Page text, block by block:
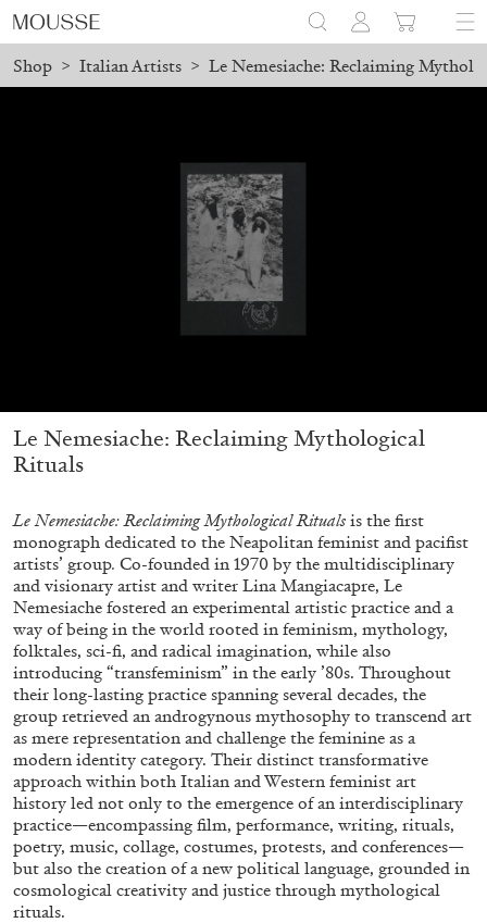
Shop > Italian Artists > Le Nemesiache: Reclaiming
Subscribe
Le Nemesiache: Reclaiming Mythological
Rituals
Le Nemesiache: Reclaiming Mythological Rituals is the first
monograph dedicated to the Neapolitan feminist and pacifist
artists’ group. Co-founded in 1970 by the multidisciplinary
and visionary artist and writer Lina Mangiacapre, Le
Nemesiache fostered an experimental artistic practice and a
way of being in the world rooted in feminism, mythology,
folktales, sci-fi, and radical imagination, while also
introducing “transfeminism” in the early ’80s. Throughout
their long-lasting practice spanning several decades, the
group retrieved an androgynous mythosophy to transcend art
as mere representation and challenge the feminine as a
modern identity category. Their distinct transformative
approach within both Italian and Western feminist art
history led not only to the emergence of an interdisciplinary
practice—encompassing film, performance, writing, rituals,
poetry, music, collage, costumes, protests, and conferences—
but also the creation of a new political language, grounded in
cosmological creativity and justice through mythological
rituals.